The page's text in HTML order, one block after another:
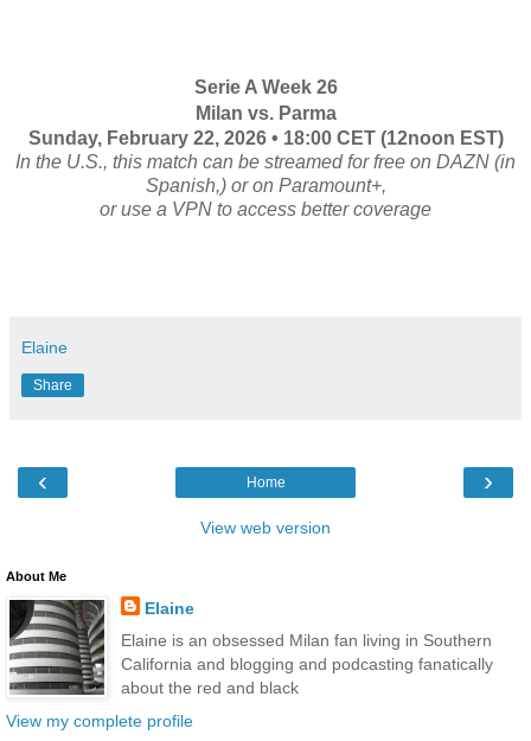
Serie A Week 26
Milan vs. Parma
Sunday, February 22, 2026 • 18:00 CET (12noon EST)
In the U.S., this match can be streamed for free on DAZN (in
Spanish,) or on Paramount+,
or use a VPN to access better coverage
Elaine
Share
‹ ›
Home
View web version
About Me
Elaine
Elaine is an obsessed Milan fan living in Southern
California and blogging and podcasting fanatically
about the red and black
View my complete profile